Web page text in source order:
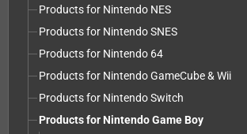
Products for Nintendo NES
Products for Nintendo SNES
Products for Nintendo 64
Products for Nintendo GameCube & Wii
Products for Nintendo Switch
Products for Nintendo Game Boy